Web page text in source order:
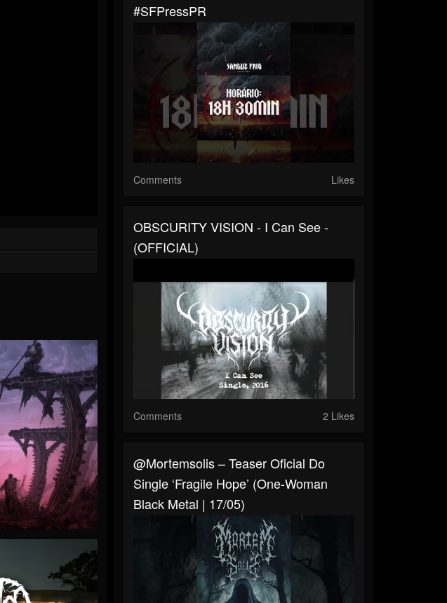
#SFPressPR
Comments Likes
OBSCURITY VISION - I Can See -
(OFFICIAL)
Comments 2 Likes
@mortemsolis – Teaser Oficial Do
Single ‘Fragile Hope’ (One-Woman
Black Metal | 17/05)